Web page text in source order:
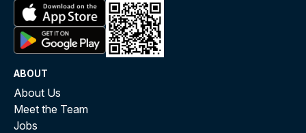
ABOUT
About Us
Meet the Team
Jobs